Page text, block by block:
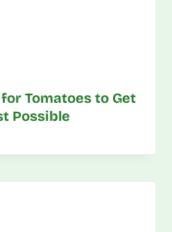
Tomatoes to Get
Possible